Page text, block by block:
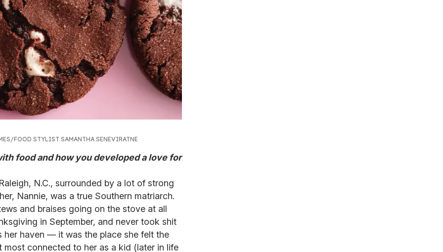
FOOD STYLIST SAMANTHA SENEVIRATNE
food and how you developed a love for
N.C., surrounded by a lot of strong
Nannie, was a true Southern matriarch.
and braises going on the stove at all
in September, and never took shit
her haven — it was the place she felt the
connected to her as a kid (later in life